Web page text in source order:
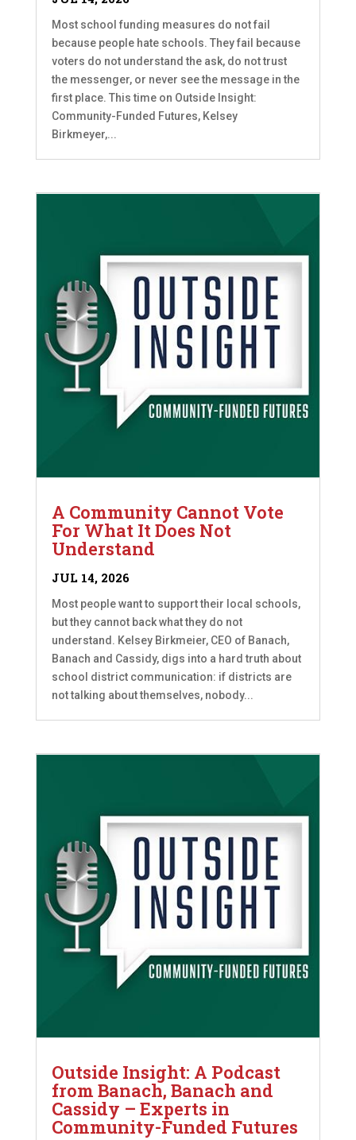
Most school funding measures do not fail
because people hate schools. They fail because
voters do not understand the ask, do not trust
the messenger, or never see the message in the
first place. This time on Outside Insight:
Community-Funded Futures, Kelsey
Birkmeyer,...
A Community Cannot Vote
For What It Does Not
Understand
JUL 14, 2026
Most people want to support their local schools,
but they cannot back what they do not
understand. Kelsey Birkmeier, CEO of Banach,
Banach and Cassidy, digs into a hard truth about
school district communication: if districts are
not talking about themselves, nobody...
Outside Insight: A Podcast
from Banach, Banach and
Cassidy – Experts in
Community-Funded Futures